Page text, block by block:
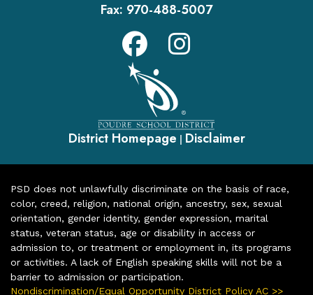
Fax: 970-488-5007
District Homepage | Disclaimer
PSD does not unlawfully discriminate on the basis of race,
color, creed, religion, national origin, ancestry, sex, sexual
orientation, gender identity, gender expression, marital
status, veteran status, age or disability in access or
admission to, or treatment or employment in, its programs
or activities. A lack of English speaking skills will not be a
barrier to admission or participation.
Nondiscrimination/Equal Opportunity District Policy AC >>